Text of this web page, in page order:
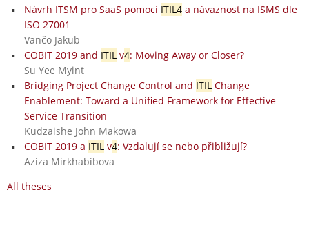
Návrh ITSM pro SaaS pomocí ITIL4a návaznost na ISMS dle
ISO 27001
Vančo Jakub
COBIT 2019 and ITIL v4: Moving Away or Closer?
Su Yee Myint
Bridging Project Change Control and ITIL Change
Enablement: Toward a Unified Framework for Effective
Service Transition
Kudzaishe John Makowa
COBIT 2019 a ITIL v4: Vzdalují se nebo přibližují?
Aziza Mirkhabibova
All theses